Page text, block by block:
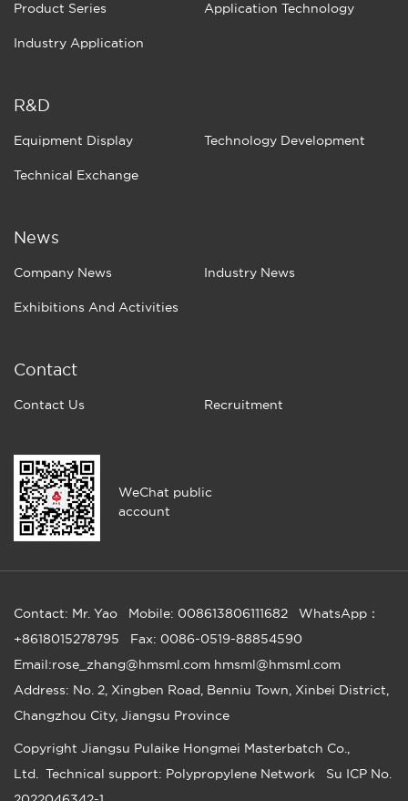
Product Series Application Technology
Industry Application
R&D
Equipment Display Technology Development
Technical Exchange
News
Company News Industry News
Exhibitions And Activities
Contact
Contact Us Recruitment
WeChat public
account
Contact: Mr. Yao Mobile: 008613806111682
WhatsApp：
+8618015278795
Fax: 0086-0519-88854590
Email:rose_zhang@hmsml.com hmsml@hmsml.com
Address: No. 2, Xingben Road, Benniu Town, Xinbei District,
Changzhou City, Jiangsu Province
Copyright Jiangsu Pulaike Hongmei Masterbatch Co.,
Ltd.
Technical support: Polypropylene Network
Su ICP No.